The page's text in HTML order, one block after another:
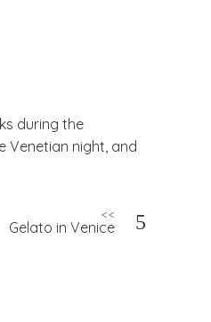
during the
Venetian night, and
<<
Gelato in Venice